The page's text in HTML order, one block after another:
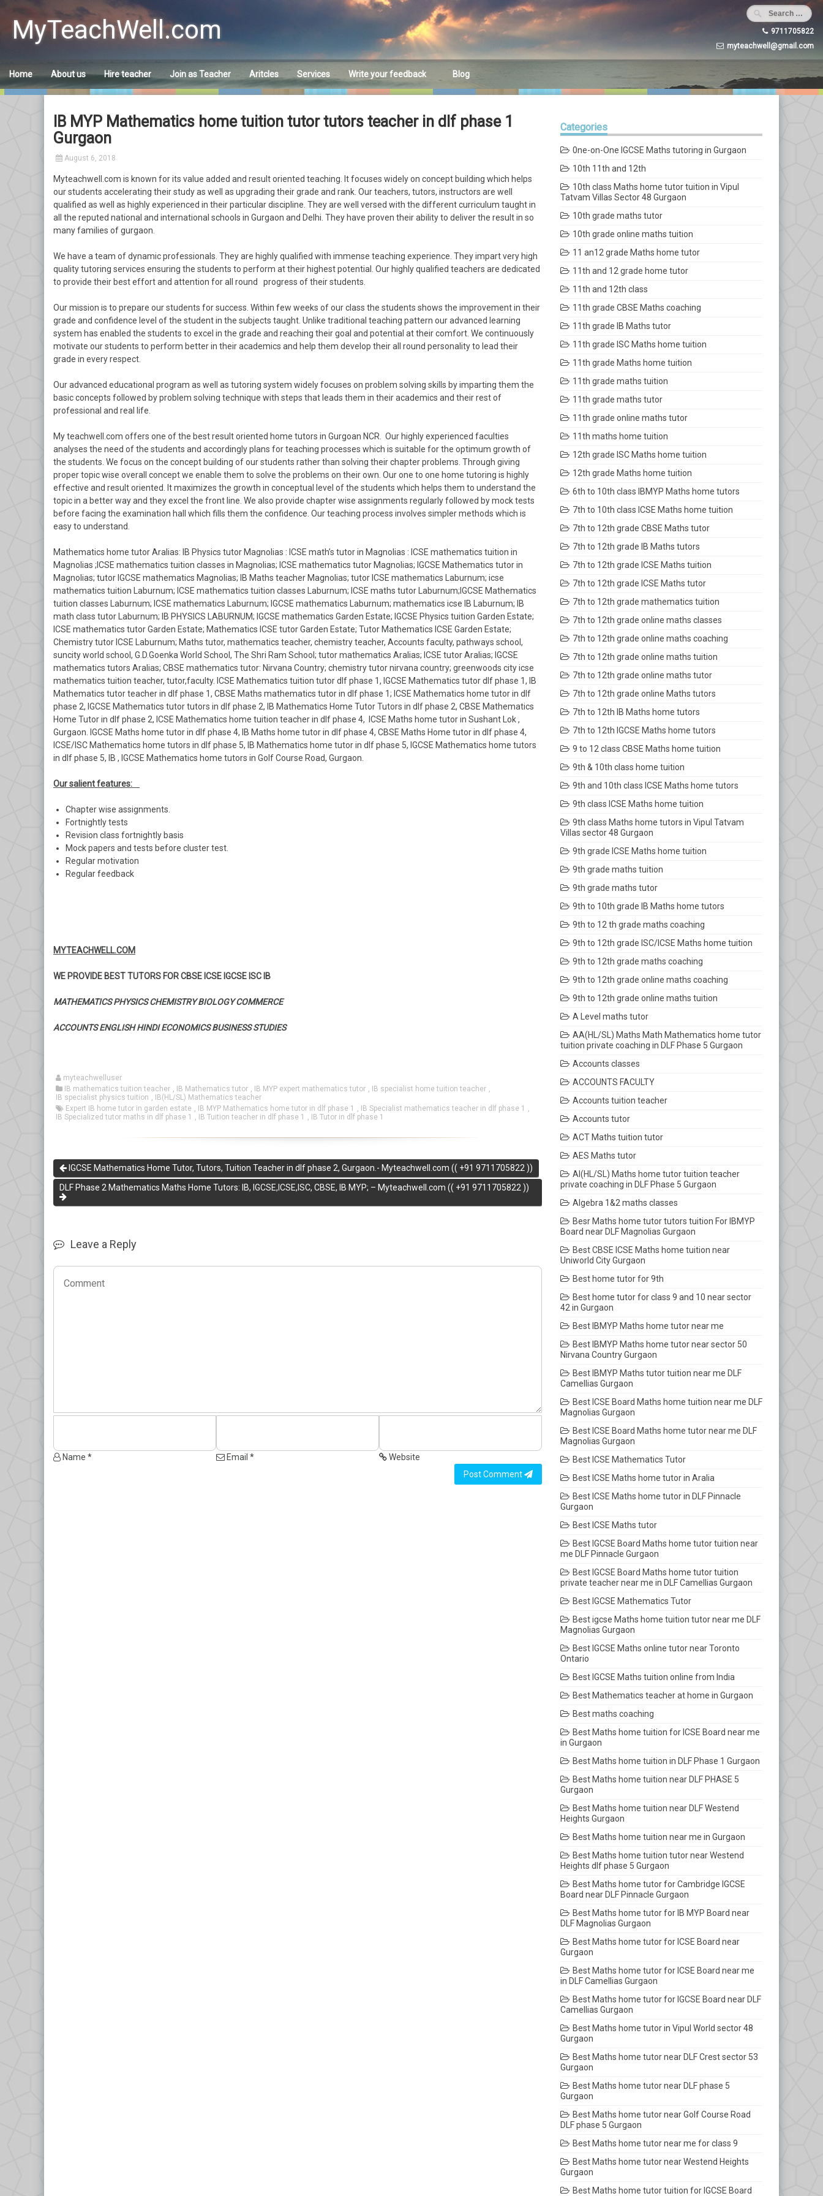
content
MyTeachWell.com
9711705822
myteachwell@gmail.com
Home About us Hire teacher Join as Teacher Aritcles Services Write your feedback Blog
IB MYP Mathematics home tuition tutor tutors teacher in dlf phase 1
Gurgaon
August 6, 2018
Myteachwell.com is known for its value added and result oriented teaching. It focuses widely on concept building which helps
our students accelerating their study as well as upgrading their grade and rank. Our teachers, tutors, instructors are well
qualified as well as highly experienced in their particular discipline. They are well versed with the different curriculum taught in
all the reputed national and international schools in Gurgaon and Delhi. They have proven their ability to deliver the result in so
many families of gurgaon.
We have a team of dynamic professionals. They are highly qualified with immense teaching experience. They impart very high
quality tutoring services ensuring the students to perform at their highest potential. Our highly qualified teachers are dedicated
to provide their best effort and attention for all round progress of their students.
Our mission is to prepare our students for success. Within few weeks of our class the students shows the improvement in their
grade and confidence level of the student in the subjects taught. Unlike traditional teaching pattern our advanced learning
system has enabled the students to excel in the grade and reaching their goal and potential at their comfort. We continuously
motivate our students to perform better in their academics and help them develop their all round personality to lead their
grade in every respect.
Our advanced educational program as well as tutoring system widely focuses on problem solving skills by imparting them the
basic concepts followed by problem solving technique with steps that leads them in their academics and their rest of
professional and real life.
My teachwell.com offers one of the best result oriented home tutors in Gurgoan NCR. Our highly experienced faculties
analyses the need of the students and accordingly plans for teaching processes which is suitable for the optimum growth of
the students. We focus on the concept building of our students rather than solving their chapter problems. Through giving
proper topic wise overall concept we enable them to solve the problems on their own. Our one to one home tutoring is highly
effective and result oriented. It maximizes the growth in conceptual level of the students which helps them to understand the
topic in a better way and they excel the front line. We also provide chapter wise assignments regularly followed by mock tests
before facing the examination hall which fills them the confidence. Our teaching process involves simpler methods which is
easy to understand.
Mathematics home tutor Aralias: IB Physics tutor Magnolias : ICSE math’s tutor in Magnolias : ICSE mathematics tuition in
Magnolias ;ICSE mathematics tuition classes in Magnolias; ICSE mathematics tutor Magnolias; IGCSE Mathematics tutor in
Magnolias; tutor IGCSE mathematics Magnolias; IB Maths teacher Magnolias; tutor ICSE mathematics Laburnum; icse
mathematics tuition Laburnum; ICSE mathematics tuition classes Laburnum; ICSE maths tutor Laburnum;IGCSE Mathematics
tuition classes Laburnum; ICSE mathematics Laburnum; IGCSE mathematics Laburnum; mathematics icse IB Laburnum; IB
math class tutor Laburnum; IB PHYSICS LABURNUM; IGCSE mathematics Garden Estate; IGCSE Physics tuition Garden Estate;
ICSE mathematics tutor Garden Estate; Mathematics ICSE tutor Garden Estate; Tutor Mathematics ICSE Garden Estate;
Chemistry tutor ICSE Laburnum; Maths tutor, mathematics teacher, chemistry teacher, Accounts faculty, pathways school,
suncity world school, G.D.Goenka World School, The Shri Ram School; tutor mathematics Aralias; ICSE tutor Aralias; IGCSE
mathematics tutors Aralias; CBSE mathematics tutor: Nirvana Country; chemistry tutor nirvana country; greenwoods city icse
mathematics tuition teacher, tutor,faculty. ICSE Mathematics tuition tutor dlf phase 1, IGCSE Mathematics tutor dlf phase 1, IB
Mathematics tutor teacher in dlf phase 1, CBSE Maths mathematics tutor in dlf phase 1; ICSE Mathematics home tutor in dlf
phase 2, IGCSE Mathematics tutor tutors in dlf phase 2, IB Mathematics Home Tutor Tutors in dlf phase 2, CBSE Mathematics
Home Tutor in dlf phase 2, ICSE Mathematics home tuition teacher in dlf phase 4, ICSE Maths home tutor in Sushant Lok ,
Gurgaon. IGCSE Maths home tutor in dlf phase 4, IB Maths home tutor in dlf phase 4, CBSE Maths Home tutor in dlf phase 4,
ICSE/ISC Mathematics home tutors in dlf phase 5, IB Mathematics home tutor in dlf phase 5, IGCSE Mathematics home tutors
in dlf phase 5, IB , IGCSE Mathematics home tutors in Golf Course Road, Gurgaon.
Our salient features:
Chapter wise assignments.
Fortnightly tests
Revision class fortnightly basis
Mock papers and tests before cluster test.
Regular motivation
Regular feedback
MYTEACHWELL.COM
WE PROVIDE BEST TUTORS FOR CBSE ICSE IGCSE ISC IB
MATHEMATICS PHYSICS CHEMISTRY BIOLOGY COMMERCE
ACCOUNTS ENGLISH HINDI ECONOMICS BUSINESS STUDIES
myteachwelluser
IB mathematics tuition teacher , IB Mathematics tutor , IB MYP expert mathematics tutor , IB specialist home tuition teacher ,
IB specialist physics tuition ,
IB(HL/SL) Mathematics teacher
Expert IB home tutor in garden estate , IB MYP Mathematics home tutor in dlf phase 1 , IB Specialist mathematics teacher in dlf phase 1
,
IB Specialized tutor maths in dlf phase 1
, IB Tuition teacher in dlf phase 1 , IB Tutor in dlf phase 1
IGCSE Mathematics Home Tutor, Tutors, Tuition Teacher in dlf phase 2, Gurgaon.- Myteachwell.com (( +91 9711705822 ))
DLF Phase 2 Mathematics Maths Home Tutors: IB, IGCSE,ICSE,ISC, CBSE, IB MYP; – Myteachwell.com (( +91 9711705822 ))
Leave a Reply
Name * Email *
Website
Post Comment
Categories
0ne-on-One IGCSE Maths tutoring in Gurgaon
10th 11th and 12th
10th class Maths home tutor tuition in Vipul
Tatvam Villas Sector 48 Gurgaon
10th grade maths tutor
10th grade online maths tuition
11 an12 grade Maths home tutor
11th and 12 grade home tutor
11th and 12th class
11th grade CBSE Maths coaching
11th grade IB Maths tutor
11th grade ISC Maths home tuition
11th grade Maths home tuition
11th grade maths tuition
11th grade maths tutor
11th grade online maths tutor
11th maths home tuition
12th grade ISC Maths home tuition
12th grade Maths home tuition
6th to 10th class IBMYP Maths home tutors
7th to 10th class ICSE Maths home tuition
7th to 12th grade CBSE Maths tutor
7th to 12th grade IB Maths tutors
7th to 12th grade ICSE Maths tuition
7th to 12th grade ICSE Maths tutor
7th to 12th grade mathematics tuition
7th to 12th grade online maths classes
7th to 12th grade online maths coaching
7th to 12th grade online maths tuition
7th to 12th grade online maths tutor
7th to 12th grade online Maths tutors
7th to 12th IB Maths home tutors
7th to 12th IGCSE Maths home tutors
9 to 12 class CBSE Maths home tuition
9th & 10th class home tuition
9th and 10th class ICSE Maths home tutors
9th class ICSE Maths home tuition
9th class Maths home tutors in Vipul Tatvam
Villas sector 48 Gurgaon
9th grade ICSE Maths home tuition
9th grade maths tuition
9th grade maths tutor
9th to 10th grade IB Maths home tutors
9th to 12 th grade maths coaching
9th to 12th grade ISC/ICSE Maths home tuition
9th to 12th grade maths coaching
9th to 12th grade online maths coaching
9th to 12th grade online maths tuition
A Level maths tutor
AA(HL/SL) Maths Math Mathematics home tutor
tuition private coaching in DLF Phase 5 Gurgaon
Accounts classes
ACCOUNTS FACULTY
Accounts tuition teacher
Accounts tutor
ACT Maths tuition tutor
AES Maths tutor
AI(HL/SL) Maths home tutor tuition teacher
private coaching in DLF Phase 5 Gurgaon
Algebra 1&2 maths classes
Besr Maths home tutor tutors tuition For IBMYP
Board near DLF Magnolias Gurgaon
Best CBSE ICSE Maths home tuition near
Uniworld City Gurgaon
Best home tutor for 9th
Best home tutor for class 9 and 10 near sector
42 in Gurgaon
Best IBMYP Maths home tutor near me
Best IBMYP Maths home tutor near sector 50
Nirvana Country Gurgaon
Best IBMYP Maths tutor tuition near me DLF
Camellias Gurgaon
Best ICSE Board Maths home tuition near me DLF
Magnolias Gurgaon
Best ICSE Board Maths home tutor near me DLF
Magnolias Gurgaon
Best ICSE Mathematics Tutor
Best ICSE Maths home tutor in Aralia
Best ICSE Maths home tutor in DLF Pinnacle
Gurgaon
Best ICSE Maths tutor
Best IGCSE Board Maths home tutor tuition near
me DLF Pinnacle Gurgaon
Best IGCSE Board Maths home tutor tuition
private teacher near me in DLF Camellias Gurgaon
Best IGCSE Mathematics Tutor
Best igcse Maths home tuition tutor near me DLF
Magnolias Gurgaon
Best IGCSE Maths online tutor near Toronto
Ontario
Best IGCSE Maths tuition online from India
Best Mathematics teacher at home in Gurgaon
Best maths coaching
Best Maths home tuition for ICSE Board near me
in Gurgaon
Best Maths home tuition in DLF Phase 1 Gurgaon
Best Maths home tuition near DLF PHASE 5
Gurgaon
Best Maths home tuition near DLF Westend
Heights Gurgaon
Best Maths home tuition near me in Gurgaon
Best Maths home tuition tutor near Westend
Heights dlf phase 5 Gurgaon
Best Maths home tutor for Cambridge IGCSE
Board near DLF Pinnacle Gurgaon
Best Maths home tutor for IB MYP Board near
DLF Magnolias Gurgaon
Best Maths home tutor for ICSE Board near
Gurgaon
Best Maths home tutor for ICSE Board near me
in DLF Camellias Gurgaon
Best Maths home tutor for IGCSE Board near DLF
Camellias Gurgaon
Best Maths home tutor in Vipul World sector 48
Gurgaon
Best Maths home tutor near DLF Crest sector 53
Gurgaon
Best Maths home tutor near DLF phase 5
Gurgaon
Best Maths home tutor near Golf Course Road
DLF phase 5 Gurgaon
Best Maths home tutor near me for class 9
Best Maths home tutor near Westend Heights
Gurgaon
Best Maths home tutor tuition for IGCSE Board